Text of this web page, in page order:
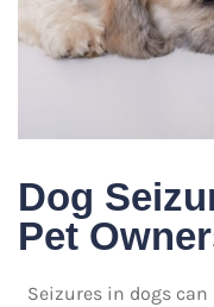
Dog
Pet
Seizures in dogs